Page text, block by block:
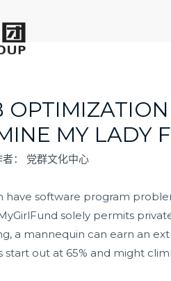
MY LADY
： 党群文化中心
have software program
solely permits
a mannequin can earn an
start out at 65% and might